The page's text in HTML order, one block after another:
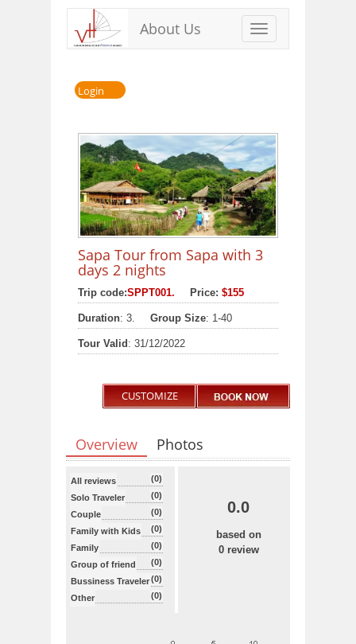
Toggle
navigation
About Us
Login
Sapa Tour from Sapa with 3
days 2 nights
Trip code:SPPT001. Price: $155
Duration: 3. Group Size: 1-40
Tour Valid : 31/12/2022
CUSTOMIZE
Overview Photos
All reviews
(0)
Solo Traveler
(0)
Couple
(0)
Family with Kids
(0)
Family
(0)
Group of friend
(0)
Bussiness Traveler(0)
Other
(0)
0.0
based on
0 review